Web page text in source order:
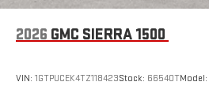
2026 GMC SIERRA 1500
VIN: 1GTPUCEK4TZ118423Stock: 66540TModel: